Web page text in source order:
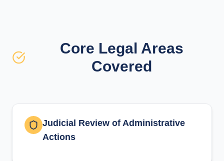
Core Legal Areas
Covered
Judicial Review of Administrative
Actions